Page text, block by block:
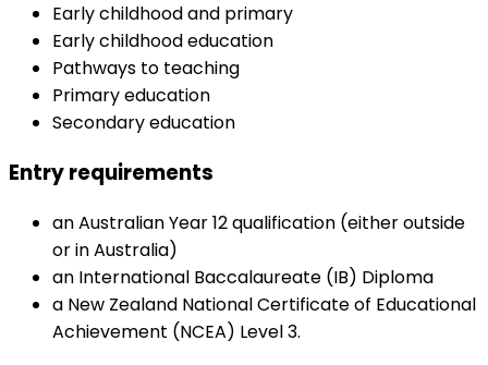
Early childhood and primary
Early childhood education
Pathways to teaching
Primary education
Secondary education
Entry requirements
an Australian Year 12 qualification (either outside
or in Australia)
an International Baccalaureate (IB) Diploma
a New Zealand National Certificate of Educational
Achievement (NCEA) Level 3.